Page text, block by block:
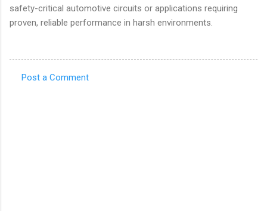
safety-critical automotive circuits or applications requiring
proven, reliable performance in harsh environments.
Post a Comment